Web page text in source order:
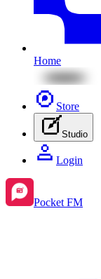
Home
Store
Studio
Login
Pocket FM